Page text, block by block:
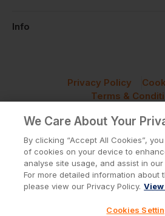
Info
Terms &
Privacy Policy
We Care About Your
By clicking “Accept All Cookies”,
of cookies on your device to
analyse site usage, and assist in
For more detailed information about
please view our Privacy Policy.
Cookies